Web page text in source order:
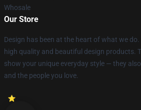
Whosale
Our Store
Design has been at the heart of what we
high quality and beautiful design products.
show your unique everyday style — they
and the people you love.